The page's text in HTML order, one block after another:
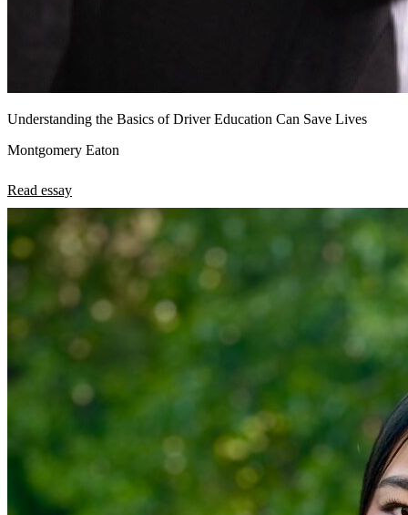
Understanding the Basics of Driver Education Can Save Lives
Montgomery Eaton
Read essay